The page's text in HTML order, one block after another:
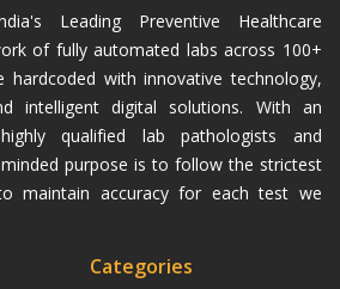
Leading Preventive Healthcare
of fully automated labs across 100+
with innovative technology,
intelligent digital solutions. With an
qualified lab pathologists and
purpose is to follow the strictest
maintain accuracy for each test we
Categories